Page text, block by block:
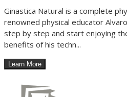
Ginastica Natural is a complete
renowned physical educator
step by step and start enjoying
benefits of his techn...